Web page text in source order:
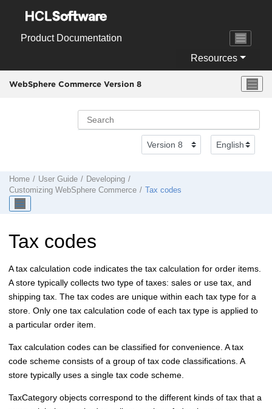
Product Documentation
Resources
WebSphere Commerce Version 8
Home User Guide
Developing
Customizing WebSphere Commerce Tax codes
Tax codes
A tax calculation code indicates the tax calculation for order items.
A store typically collects two type of taxes: sales or use tax, and
shipping tax. The tax codes are unique within each tax type for a
store. Only one tax calculation code of each tax type is applied to
a particular order item.
Tax calculation codes can be classified for convenience. A tax
code scheme consists of a group of tax code classifications. A
store typically uses a single tax code scheme.
TaxCategory objects correspond to the different kinds of tax that a